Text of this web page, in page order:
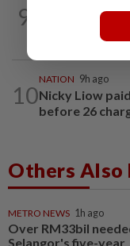
9
MACC
RM370mil
10
NATION 9h ago
Nicky Liow
before 26
Others Also
METRO NEWS 1h ago
Over RM33bil
Selangor's five-year